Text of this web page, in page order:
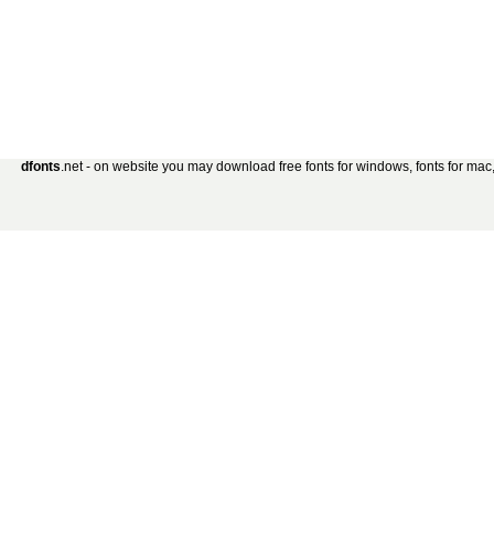
dfonts.net - on website you may download free fonts for windows, fonts for